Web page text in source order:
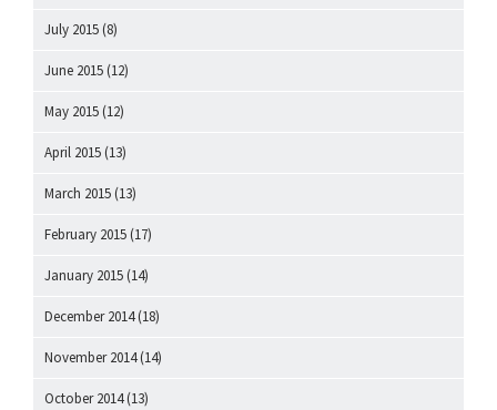
July 2015 (8)
June 2015 (12)
May 2015 (12)
April 2015 (13)
March 2015 (13)
February 2015 (17)
January 2015 (14)
December 2014(18)
November 2014(14)
October 2014(13)